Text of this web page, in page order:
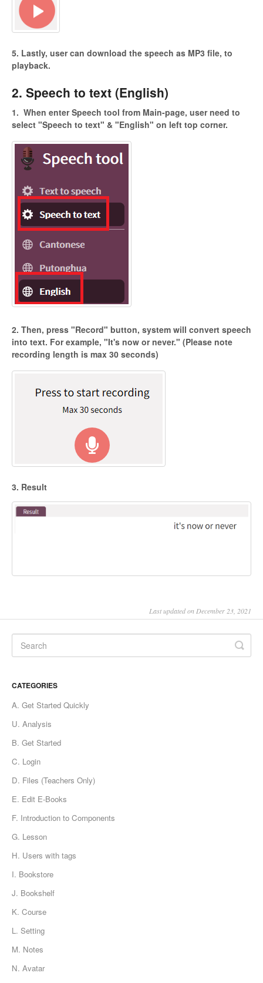
5. Lastly, user can download the speech as MP3 file, to
playback.
2. Speech to text (English)
1. When enter Speech tool from Main-page, user need to
select "Speech to text" & "English" on left top corner.
2. Then, press "Record" button, system will convert speech
into text. For example, "It's now or never." (Please note
recording length is max 30 seconds)
3. Result
Last updated on December 23, 2021
CATEGORIES
A. Get Started Quickly
U. Analysis
B. Get Started
C. Login
D. Files (Teachers Only)
E. Edit E-Books
F. Introduction to Components
G. Lesson
H. Users with tags
I. Bookstore
J. Bookshelf
K. Course
L. Setting
M. Notes
N. Avatar